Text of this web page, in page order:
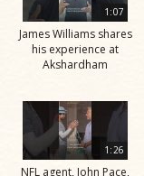
1:07
James Williams shares
his experience at
Akshardham
1:26
NFL agent, John Pace,